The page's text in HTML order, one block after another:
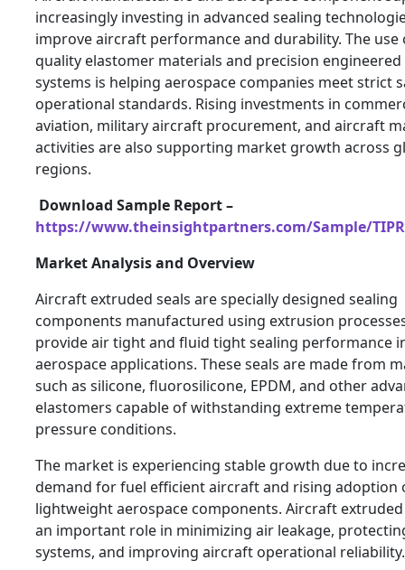
increasingly investing in advanced sealing
improve aircraft performance and durability. The use
quality elastomer materials and precision engineered
systems is helping aerospace companies meet strict
operational standards. Rising investments in
aviation, military aircraft procurement, and aircraft
activities are also supporting market growth across
regions.
Download Sample Report –
https://www.theinsightpartners.com/Sample/
Market Analysis and Overview
Aircraft extruded seals are specially designed sealing
components manufactured using extrusion
provide air tight and fluid tight sealing performance
aerospace applications. These seals are made from
such as silicone, fluorosilicone, EPDM, and other
elastomers capable of withstanding extreme
pressure conditions.
The market is experiencing stable growth due to
demand for fuel efficient aircraft and rising adoption
lightweight aerospace components. Aircraft extruded
an important role in minimizing air leakage,
systems, and improving aircraft operational reliability.